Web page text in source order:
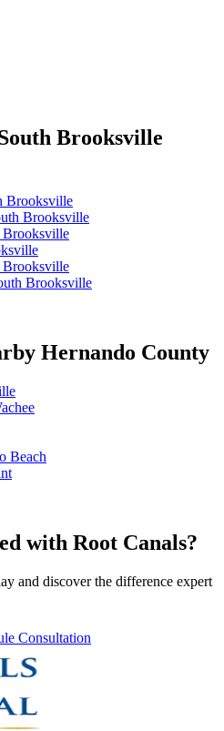
Brooksville
Brooksville
Brooksville
Brooksville
Brooksville
Brooksville
Hernando County
Beach
with Root Canals?
and discover the difference expert
Consultation